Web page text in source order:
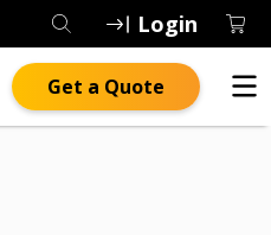
Login
Get a Quote